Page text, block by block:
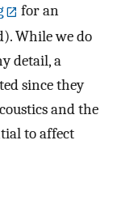
for an
While we do
detail, a
since they
and the
to affect